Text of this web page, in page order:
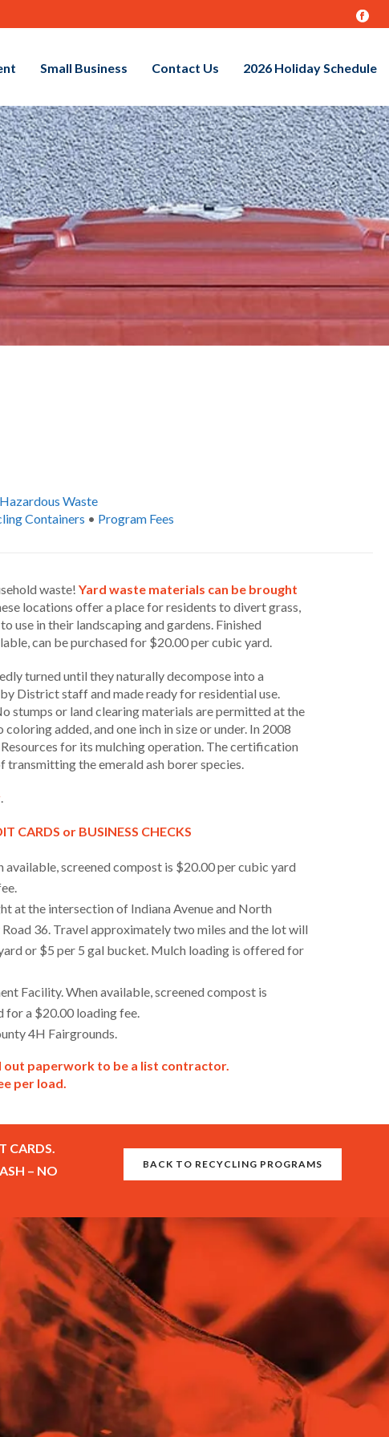
Small Business Contact Us 2026 Holiday Schedule
Waste
Containers • Program Fees
waste! Yard waste materials can be brought
locations offer a place for residents to divert grass,
use in their landscaping and gardens. Finished
can be purchased for $20.00 per cubic yard.
turned until they naturally decompose into a
District staff and made ready for residential use.
stumps or land clearing materials are permitted at the
added, and one inch in size or under. In 2008
for its mulching operation. The certification
the emerald ash borer species.
.
CARDS or BUSINESS CHECKS
available, screened compost is $20.00 per cubic yard
at the intersection of Indiana Avenue and North
36. Travel approximately two miles and the lot will
or $5 per 5 gal bucket. Mulch loading is offered for
Facility. When available, screened compost is
for a $20.00 loading fee.
4H Fairgrounds.
paperwork to be a list contractor.
per load.
CARDS.
– NO
BACK TO RECYCLING PROGRAMS